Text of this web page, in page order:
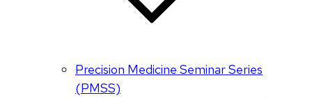
Precision Medicine Seminar Series
(PMSS)